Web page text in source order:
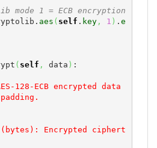
mode 1 = ECB encryption
aes ( self . key, 1 ) . e
( self , data ) :
padding.